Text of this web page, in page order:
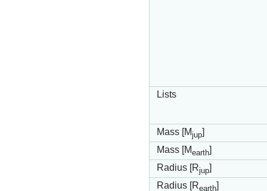
Lists
Mass [Mjup]
Mass [Mearth]
Radius [Rjup]
Radius [Rearth]